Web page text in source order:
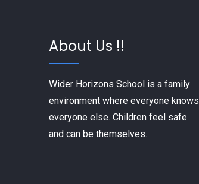
About Us !!
Wider Horizons School is a family
environment where everyone knows
everyone else. Children feel safe
and can be themselves.